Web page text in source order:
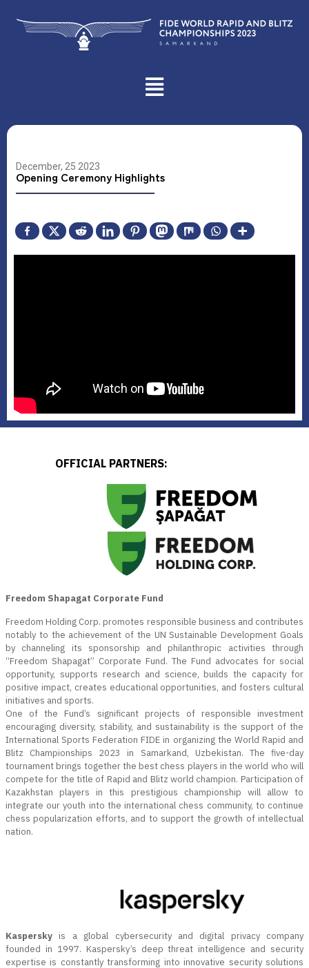
December, 25 2023
Opening Ceremony Highlights
OFFICIAL PARTNERS:
Freedom Shapagat Corporate Fund
Freedom Holding Corp. promotes responsible business and contributes
notably to the achievement of the UN Sustainable Development Goals
by channeling its sponsorship and philanthropic activities through
“Freedom Shapagat” Corporate Fund. The Fund advocates for social
opportunity, supports research and science, builds the capacity for
positive impact, creates educational opportunities, and fosters cultural
initiatives and sports.
One of the Fund’s significant projects of responsible investment
encouraging diversity, stability, and sustainability is the support of the
International Sports Federation FIDE in organizing the World Rapid and
Blitz Championships 2023 in Samarkand, Uzbekistan. The five-day
tournament brings together the best chess players in the world who will
compete for the title of Rapid and Blitz world champion. Participation of
Kazakhstan players in this prestigious championship will allow to
integrate our youth into the international chess community, to continue
chess popularization efforts, and to support the growth of intellectual
nation.
Kaspersky is a global cybersecurity and digital privacy company
founded in 1997. Kaspersky’s deep threat intelligence and security
expertise is constantly transforming into innovative security solutions